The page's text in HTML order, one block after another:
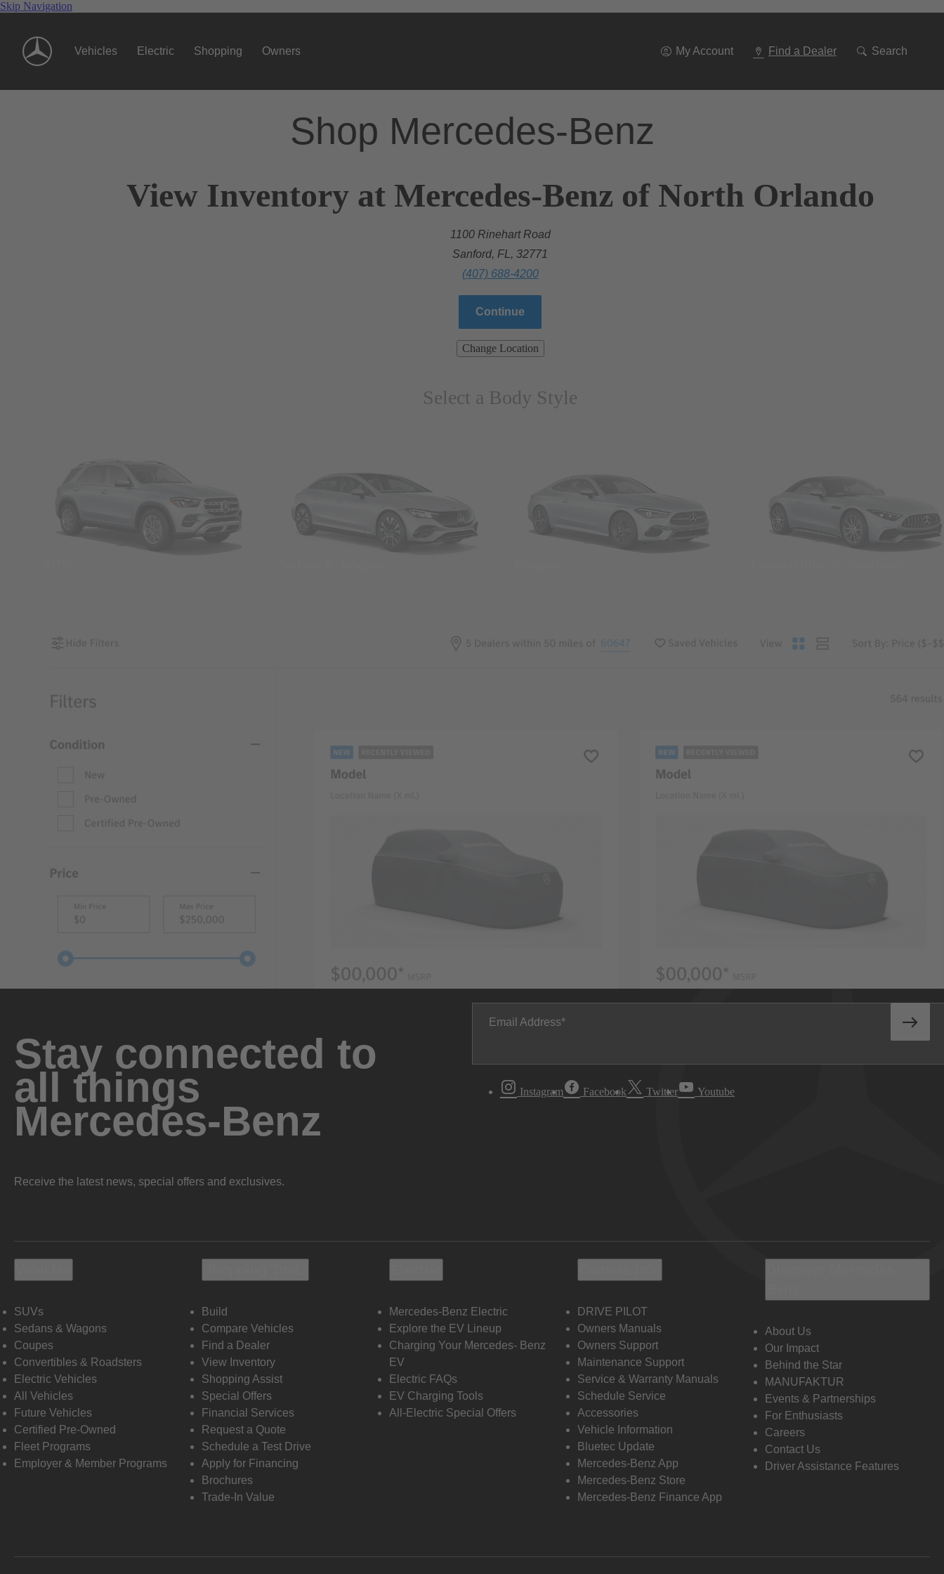
Skip Navigation
Vehicles Electric Shopping Owners My Account Find a Dealer Search
Shop Mercedes-Benz
View Inventory at Mercedes-Benz of North Orlando
1100 Rinehart Road
Sanford, FL, 32771
(407) 688-4200
Continue
Change Location
Select a Body Style
Stay connected to
all things
Mercedes-Benz
Receive the latest news, special offers and exclusives.
Email Address
Instagram Facebook Twitter Youtube
SUVs
Sedans & Wagons
Coupes
Convertibles & Roadsters
Electric Vehicles
All Vehicles
Future Vehicles
Certified Pre-Owned
Fleet Programs
Employer & Member Programs
Build
Compare Vehicles
Find a Dealer
View Inventory
Shopping Assist
Special Offers
Financial Services
Request a Quote
Schedule a Test Drive
Apply for Financing
Brochures
Trade-In Value
Mercedes-Benz Electric
Explore the EV Lineup
Charging Your Mercedes- Benz
EV
Electric FAQs
EV Charging Tools
All-Electric Special Offers
DRIVE PILOT
Owners Manuals
Owners Support
Maintenance Support
Service & Warranty Manuals
Schedule Service
Accessories
Vehicle Information
Bluetec Update
Mercedes-Benz App
Mercedes-Benz Store
Mercedes-Benz Finance App
About Us
Our Impact
Behind the Star
MANUFAKTUR
Events & Partnerships
For Enthusiasts
Careers
Contact Us
Driver Assistance Features